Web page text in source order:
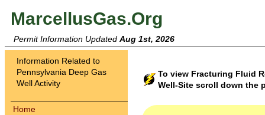
MarcellusGas.Org
Permit Information Updated Aug 1st, 2026
Information Related to
Pennsylvania Deep Gas
Well Activity
Home
To view Fracturing Fluid
Well-Site scroll down the